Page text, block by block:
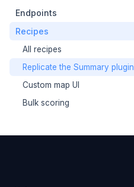
Endpoints
Recipes
All recipes
Replicate the Summary plugin
Custom map UI
Bulk scoring